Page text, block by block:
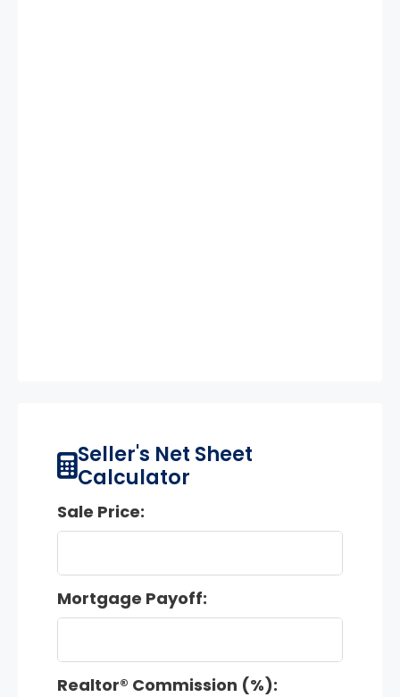
Seller's Net Sheet
Calculator
Sale Price:
Mortgage Payoff:
Realtor® Commission (%):